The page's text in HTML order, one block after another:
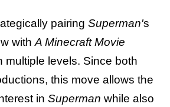
pairing Superman's
with A Minecraft Movie
multiple levels. Since both
this move allows the
in Superman while also